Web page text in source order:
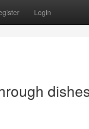
Login